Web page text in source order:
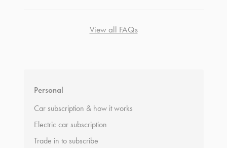
View all FAQs
Personal
Car subscription & how it works
Electric car subscription
Trade in to subscribe